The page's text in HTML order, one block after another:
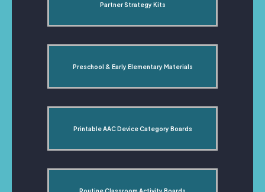
Partner Strategy Kits
Preschool & Early Elementary Materials
Printable AAC Device Category Boards